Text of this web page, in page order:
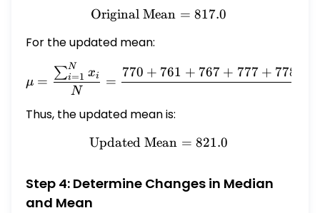
\text{Original Mean} =
Original Mean = 817.0
For the updated mean:
\mu =
μ =
N
∑i=1
N xi =
770 + 761 + 767 + 777 + 778
Thus, the updated mean is:
\text{Updated Mean} =
Updated Mean = 821.0
Step 4: Determine Changes in Median
and Mean